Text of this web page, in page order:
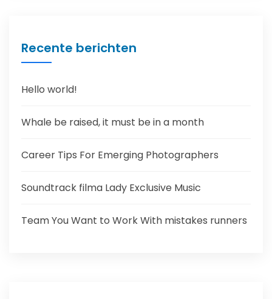
Recente berichten
Hello world!
Whale be raised, it must be in a month
Career Tips For Emerging Photographers
Soundtrack filma Lady Exclusive Music
Team You Want to Work With mistakes runners